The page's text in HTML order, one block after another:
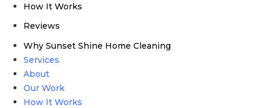
How It Works
Reviews
Why Sunset Shine Home Cleaning
Services
About
Our Work
How It Works